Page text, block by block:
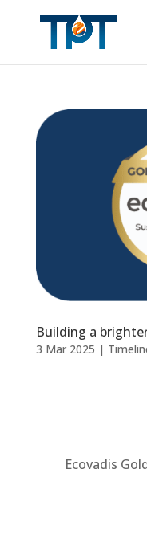
Building a
3 Mar 2025 |
Ecovadis